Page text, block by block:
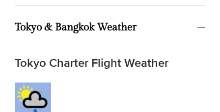
Tokyo & Bangkok Weather
Tokyo Charter Flight Weather